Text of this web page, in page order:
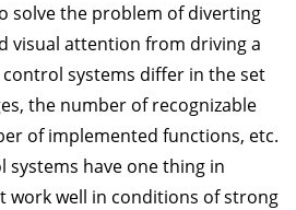
solve the problem of diverting
visual attention from driving a
control systems differ in the set
the number of recognizable
of implemented functions, etc.
systems have one thing in
work well in conditions of strong